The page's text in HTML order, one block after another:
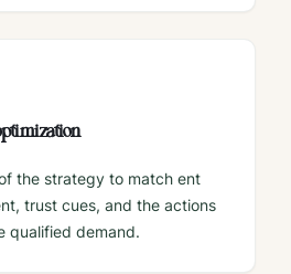
the strategy to match ent
trust cues, and the actions
qualified demand.